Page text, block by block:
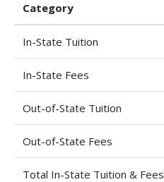
Category
In-State Tuition
In-State Fees
Out-of-State Tuition
Out-of-State Fees
Total In-State Tuition & Fees